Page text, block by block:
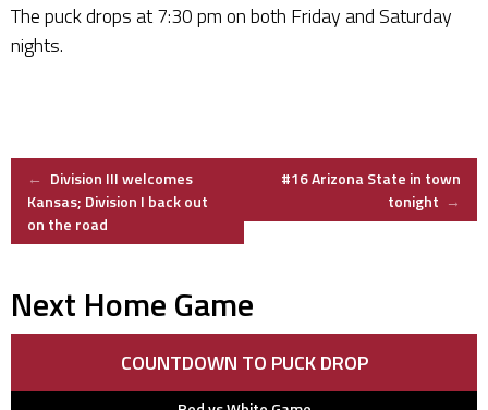
The puck drops at 7:30 pm on both Friday and Saturday
nights.
Post
navigation
← Division III welcomes
Kansas; Division I back out
on the road
#16 Arizona State in town
tonight →
Next Home Game
COUNTDOWN TO PUCK DROP